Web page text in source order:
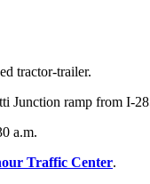
tractor-trailer.
Junction ramp from I-
a.m.
Traffic Center.